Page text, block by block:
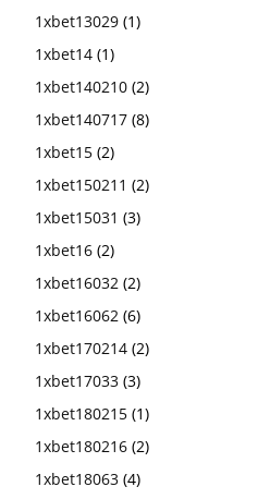
1xbet13029 (1)
1xbet14 (1)
1xbet140210 (2)
1xbet140717 (8)
1xbet15 (2)
1xbet150211 (2)
1xbet15031 (3)
1xbet16 (2)
1xbet16032 (2)
1xbet16062 (6)
1xbet170214 (2)
1xbet17033 (3)
1xbet180215 (1)
1xbet180216 (2)
1xbet18063 (4)